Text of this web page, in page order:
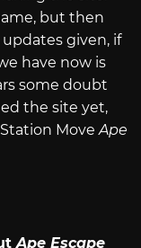
but then
given, if
have now is
some doubt
the site yet,
MoveApe
Ape Escape